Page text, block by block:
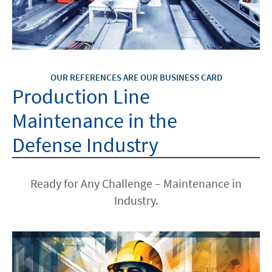
OUR REFERENCES ARE OUR BUSINESS CARD
Production Line
Maintenance in the
Defense Industry
Ready for Any Challenge – Maintenance in
Industry.